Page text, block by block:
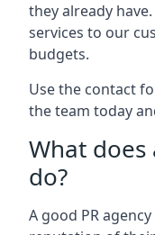
they already
services to our
budgets.
Use the contact
the team today
What does
do?
A good PR